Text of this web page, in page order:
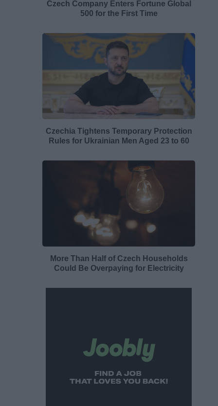
Czech Company Enters Fortune Global
500 for the First Time
Czechia Tightens Temporary Protection
Rules for Ukrainian Men Aged 23 to 60
More Than Half of Czech Households
Could Be Overpaying for Electricity